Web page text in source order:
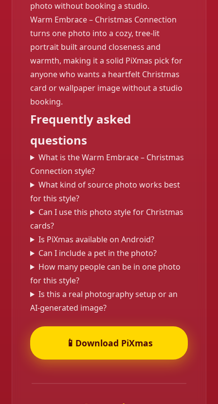
photo without booking a studio.
Warm Embrace – Christmas Connection
turns one photo into a cozy, tree-lit
portrait built around closeness and
warmth, making it a solid PiXmas pick for
anyone who wants a heartfelt Christmas
card or wallpaper image without a studio
booking.
Frequently asked
questions
What is the Warm Embrace – Christmas
Connection style?
What kind of source photo works best
for this style?
Can I use this photo style for Christmas
cards?
Is PiXmas available on Android?
Can I include a pet in the photo?
How many people can be in one photo
for this style?
Is this a real photography setup or an
AI-generated image?
📱 Download PiXmas